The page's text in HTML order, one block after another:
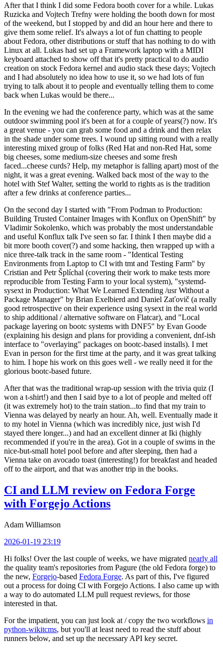
After that I think I did some Fedora booth cover for a while. Lukas
Ruzicka and Vojtech Trefny were holding the booth down for most
of the weekend, but I stopped by and did an hour here and there to
give them some relief. It's always a lot of fun chatting to people
about Fedora, other distributions or stuff that has nothing to do with
Linux at all. Lukas had set up a Framework laptop with a MIDI
keyboard attached to show off that it's pretty practical to do audio
creation on stock Fedora kernel and audio stack these days; Vojtech
and I had absolutely no idea how to use it, so we had lots of fun
trying to talk about it to people and eventually telling them to come
back when Lukas would be there...
In the evening we had the conference party, which was at the same
outdoor swimming pool it's been at for a couple of years(?) now. It's
a great venue - you can grab some food and a drink and then relax
in the shade under some trees. I wound up sitting round with a really
interesting mixed group of folks (Red Hat and non-Red Hat, some
big cheeses, some medium-size cheeses and some fresh
faced...cheese curds? Help, my metaphor is falling apart) most of the
night, it was a great evening. Walked back most of the way to the
hotel with Stef Walter, setting the world to rights as is the tradition
after a few drinks at conference parties...
On the second day I started with "From Podman to Production:
Building Trusted Container Images with Konflux on OpenShift" by
Vladimir Sokolenko, which was probably the most understandable
and useful Konflux talk I've seen so far. I think I then maybe did a
bit more booth cover(?) and some hacking, then wrapped up with a
nice three-talk track in the same room - "Identical Testing
Environments from Laptop to CI with tmt and Testing Farm" by
Cristian and Petr Šplíchal (covering their work to make tests more
reproducible from Testing Farm to your local system), "systemd-
sysext in Production: What We Learned Extending /usr Without a
Package Manager" by Brian Exelbierd and Daniel Zaťovič (a really
good retrospective on their experience using sysext in the real world
to ship additional / alternative software on Flatcar), and "Local
package layering on bootc systems with DNF5" by Evan Goode
(explaining his design and plans for providing a convenient, dnf-ish
interface to "overlaying" packages on bootc-based installs). I met
Evan in person for the first time at the party, and it was great talking
to him. I hope his work on this goes well - we really need it for the
glorious bootc-based future.
After that was the traditional wrap-up session with the trivia quiz (I
won a t-shirt!) and then I said bye to a lot of people and melted off
(it was extremely hot) to the train station...to find that my train to
Vienna was delayed by nearly an hour. Ah, well. Eventually made it
to my hotel in Vienna (which was incredibly nice, just wish I'd
stayed there longer...) and had an excellent dinner at Iki (highly
recommended if you're in the area). Got in a couple of swims in the
nice-but-small hotel pool before and after sleeping, then had a
Vienna take on avocado toast (interesting!) for breakfast and headed
off to the airport, and that was another trip in the books.
CI and LLM review on Fedora Forge
with Forgejo Actions
Adam Williamson
2026-01-19 23:19
Hi folks! Over the last couple of weeks, we have migrated nearly all
the quality team's repositories from Pagure (the old Fedora forge) to
the new, Forgejo-based Fedora Forge. As part of this, I've figured
out a process for doing CI with Forgejo Actions. I also came up with
a way to do automated LLM pull request reviews, for those
interested in that.
For the impatient, you can just look at / copy the two workflows in
python-wikitcms, but you'll at least need to read the stuff about
runners below, and set up the necessary API key secret.